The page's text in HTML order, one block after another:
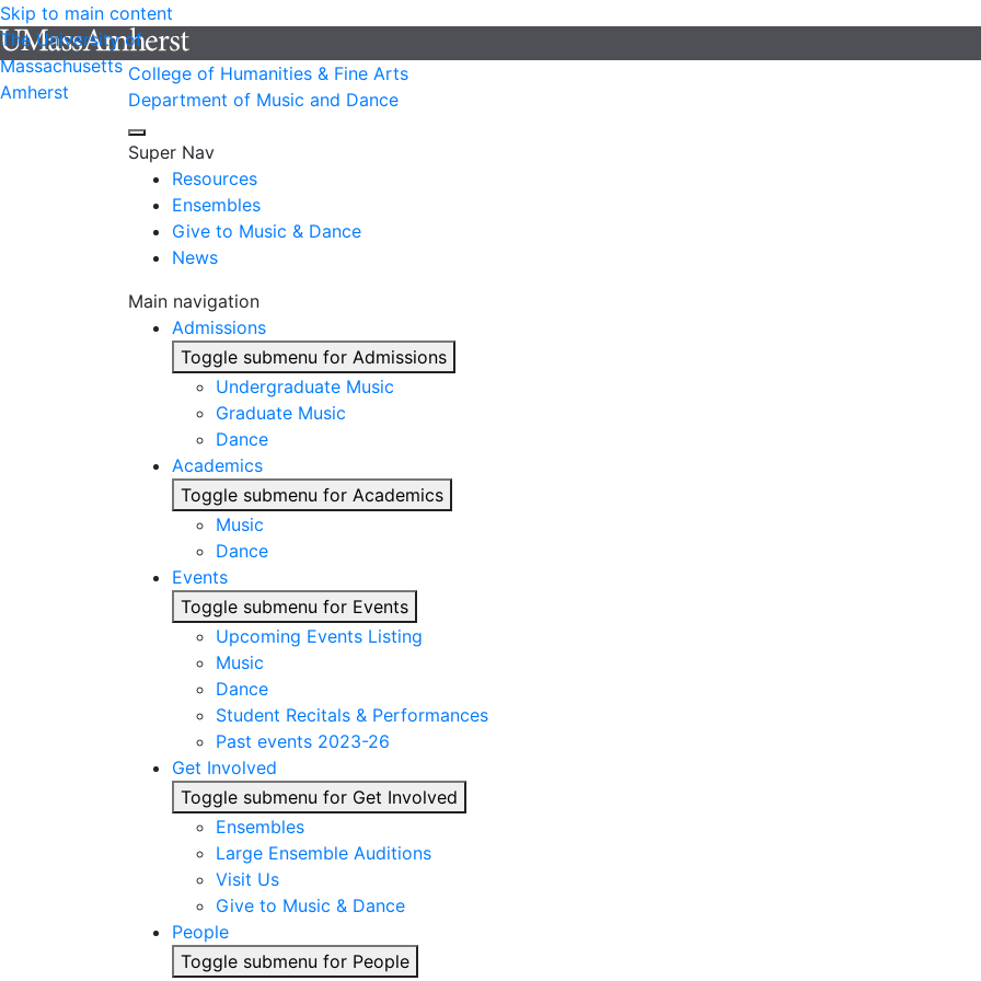
Skip to main content
The University of
Massachusetts
Amherst
College of Humanities & Fine Arts
Department of Music and Dance
Super Nav
Resources
Ensembles
Give to Music & Dance
News
Main navigation
Admissions
Toggle submenu for Admissions
Undergraduate Music
Graduate Music
Dance
Academics
Toggle submenu for Academics
Music
Dance
Events
Toggle submenu for Events
Upcoming Events Listing
Music
Dance
Student Recitals & Performances
Past events 2023-26
Get Involved
Toggle submenu for Get Involved
Ensembles
Large Ensemble Auditions
Visit Us
Give to Music & Dance
People
Toggle submenu for People